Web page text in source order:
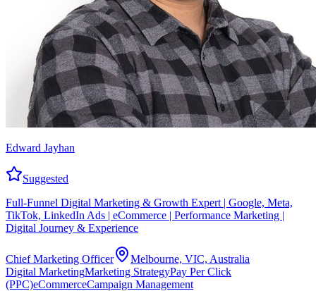
Edward Jayhan
Suggested
Full-Funnel Digital Marketing & Growth Expert | Google, Meta,
TikTok, LinkedIn Ads | eCommerce | Performance Marketing |
Digital Journey & Experience
Chief Marketing Officer
Melbourne, VIC, Australia
Digital MarketingMarketing StrategyPay Per Click
(PPC)eCommerceCampaign Management